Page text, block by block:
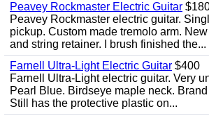
Peavey Rockmaster Electric Guitar
Peavey Rockmaster electric guitar.
pickup. Custom made tremolo arm.
and string retainer. I brush finished the...
Farnell Ultra-Light Electric Guitar $400
Farnell Ultra-Light electric guitar. Very
Pearl Blue. Birdseye maple neck.
Still has the protective plastic on...